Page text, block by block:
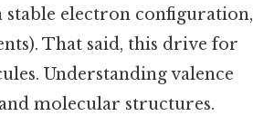
electron configuration,
That said, this drive for
Understanding valence
molecular structures.